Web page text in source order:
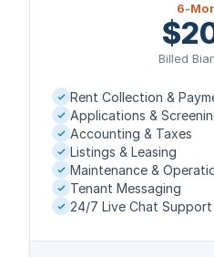
6-
Billed
Rent Collection &
Applications &
Accounting & Taxes
Listings & Leasing
Maintenance &
Tenant Messaging
24/7 Live Chat Support